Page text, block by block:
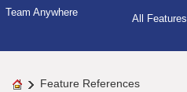
Team Anywhere
All Features
Feature References